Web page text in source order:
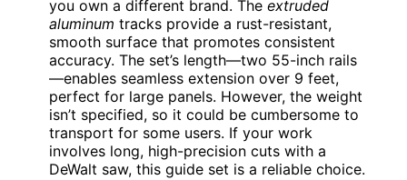
you own a different brand. The extruded
aluminum tracks provide a rust-resistant,
smooth surface that promotes consistent
accuracy. The set’s length—two 55-inch rails
—enables seamless extension over 9 feet,
perfect for large panels. However, the weight
isn’t specified, so it could be cumbersome to
transport for some users. If your work
involves long, high-precision cuts with a
DeWalt saw, this guide set is a reliable choice.